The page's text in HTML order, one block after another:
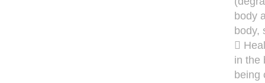
body
body,

in the
being